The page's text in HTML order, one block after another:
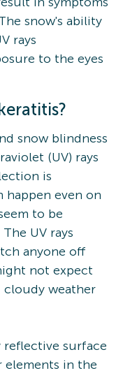
snow's ability
rays
to the eyes
snow blindness
(UV) rays
is
happen even on
to be
UV rays
anyone off
not expect
weather
reflective surface
in the